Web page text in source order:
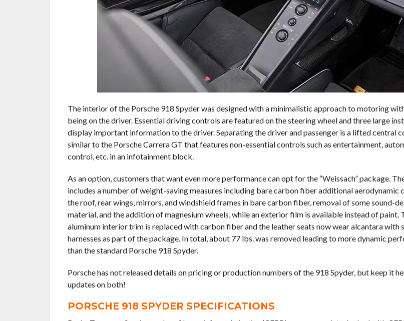
The interior of the Porsche 918 Spyder was designed with a minimalistic approach to motoring
being on the driver. Essential driving controls are featured on the steering wheel and three large
display important information to the driver. Separating the driver and passenger is a lifted central
similar to the Porsche Carrera GT that features non-essential controls such as entertainment,
control, etc. in an infotainment block.
As an option, customers that want even more performance can opt for the “Weissach” package.
includes a number of weight-saving measures including bare carbon fiber additional aerodynamic
the roof, rear wings, mirrors, and windshield frames in bare carbon fiber, removal of some sound-
material, and the addition of magnesium wheels, while an exterior film is available instead of paint.
aluminum interior trim is replaced with carbon fiber and the leather seats now wear alcantara with
harnesses as part of the package. In total, about 77 lbs. was removed leading to more dynamic
than the standard Porsche 918 Spyder.
Porsche has not released details on pricing or production numbers of the 918 Spyder, but keep it
updates on both!
PORSCHE 918 SPYDER SPECIFICATIONS